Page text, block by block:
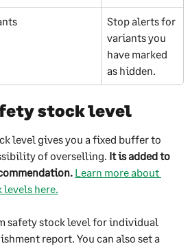
Stop alerts for
variants you
have marked
as hidden.
stock level
level gives you a fixed buffer to
of overselling. It is added to
Learn more about
here.
safety stock level for individual
report. You can also set a